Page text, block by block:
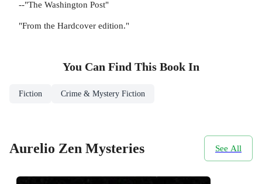
--"The Washington Post"
"From the Hardcover edition."
You Can Find This Book In
Fiction Crime & Mystery Fiction
Aurelio Zen Mysteries See All